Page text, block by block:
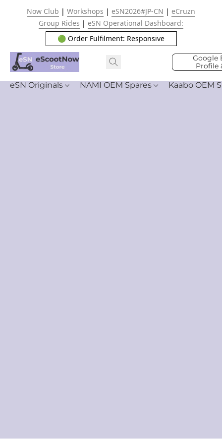
Now Club | Workshops | eSN2026#JP-CN | eCruzn
Group Rides | eSN Operational Dashboard:
🟢 Order Fulfilment: Responsive
Google
Profile
eSN Originals NAMI OEM Spares Kaabo OEM